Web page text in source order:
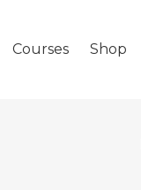
Courses Shop